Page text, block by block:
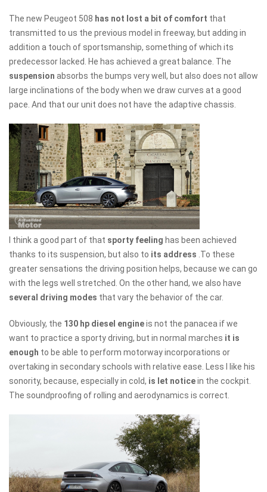
The new Peugeot 508 has not lost a bit of comfort that
transmitted to us the previous model in freeway, but adding in
addition a touch of sportsmanship, something of which its
predecessor lacked. He has achieved a great balance. The
suspension absorbs the bumps very well, but also does not allow
large inclinations of the body when we draw curves at a good
pace. And that our unit does not have the adaptive chassis.
I think a good part of that sporty feeling has been achieved
thanks to its suspension, but also to its address .To these
greater sensations the driving position helps, because we can go
with the legs well stretched. On the other hand, we also have
several driving modes that vary the behavior of the car.
Obviously, the 130 hp diesel engineis not the panacea if we
want to practice a sporty driving, but in normal marches it is
enough to be able to perform motorway incorporations or
overtaking in secondary schools with relative ease. Less I like his
sonority, because, especially in cold, is let noticein the cockpit.
The soundproofing of rolling and aerodynamics is correct.